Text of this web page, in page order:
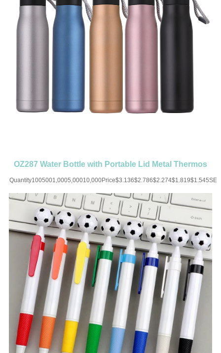
OZ287 Water Bottle with Portable Lid Metal Thermos
Vacuum Insulate
Quantity1005001,0005,00010,000Price$3.136$2.786$2.274$1.819$1.545SET
SteelColor:Black/Silver/Gold/PinkSize:17ozImprint:Print/Engraved